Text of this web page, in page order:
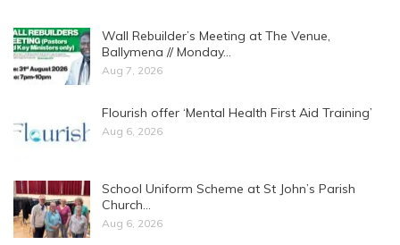
Wall Rebuilder’s Meeting at The Venue,
Ballymena // Monday…
Aug 7, 2026
Flourish offer ‘Mental Health First Aid Training’
Aug 6, 2026
School Uniform Scheme at St John’s Parish
Church…
Aug 6, 2026